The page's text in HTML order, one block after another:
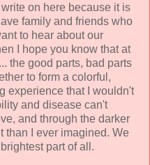
on here because it is
family and friends who
to hear about our
I hope you know that at
the good parts, bad parts
to form a colorful,
experience that I wouldn't
and disease can't
and through the darker
than I ever imagined. We
part of all.